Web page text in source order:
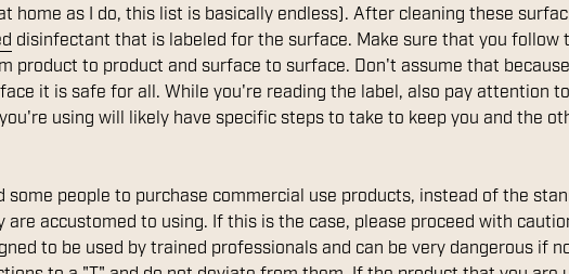
home as I do, this list is basically endless). After cleaning these
disinfectant that is labeled for the surface. Make sure that you follow
product to product and surface to surface. Don't assume that
it is safe for all. While you're reading the label, also pay attention
using will likely have specific steps to take to keep you and the
people to purchase commercial use products, instead of the
accustomed to using. If this is the case, please proceed with
to be used by trained professionals and can be very dangerous if